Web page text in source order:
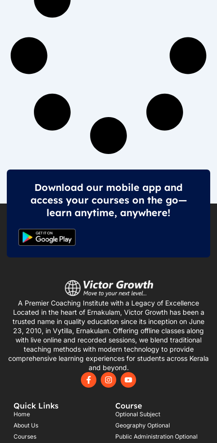
Download our mobile app and
access your courses on the go—
learn anytime, anywhere!
A Premier Coaching Institute with a Legacy of Excellence
Located in the heart of Ernakulam, Victor Growth has been a
trusted name in quality education since its inception on June
23, 2010, in Vytilla, Ernakulam. Offering offline classes along
with live online and recorded sessions, we blend traditional
teaching methods with modern technology to provide
comprehensive learning experiences for students across Kerala
and beyond.
F
a
I
n
Y
o
u
b
e
Quick Links
Home
About Us
Courses
Course
Optional Subject
Geography Optional
Public Administration Optional